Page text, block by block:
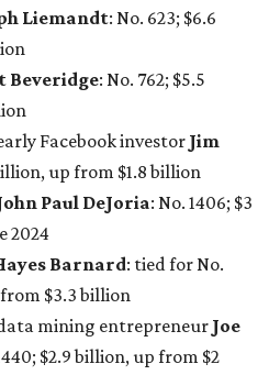
Liemandt: No. 623; $6.6
Beveridge: No. 762; $5.5
Facebook investorJim
up from $1.8 billion
Paul DeJoria: No. 1406; $3
2024
Barnard: tied for No.
$3.3 billion
mining entrepreneur Joe
$2.9 billion, up from $2